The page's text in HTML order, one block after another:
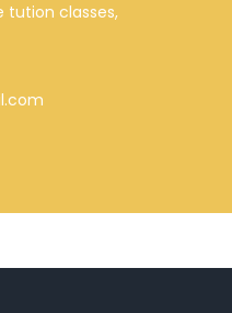
tution classes,